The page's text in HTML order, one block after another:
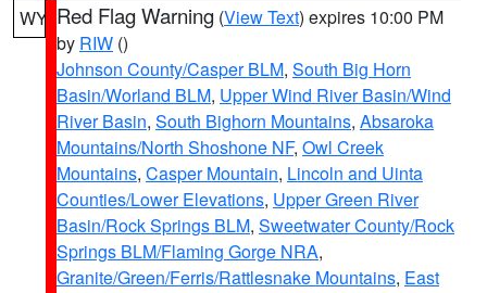
WY Red Flag Warning (View Text) expires 10:00 PM
by RIW ()
Johnson County/Casper BLM, South Big Horn
Basin/Worland BLM, Upper Wind River Basin/Wind
River Basin, South Bighorn Mountains, Absaroka
Mountains/North Shoshone NF, Owl Creek
Mountains, Casper Mountain, Lincoln and Uinta
Counties/Lower Elevations, Upper Green River
Basin/Rock Springs BLM, Sweetwater County/Rock
Springs BLM/Flaming Gorge NRA,
Granite/Green/Ferris/Rattlesnake Mountains, East